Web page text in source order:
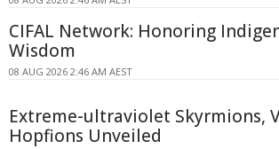
CIFAL Network: Honoring
Wisdom
08 AUG 2026 2:46 AM AEST
Extreme-ultraviolet Skyrmions,
Hopfions Unveiled